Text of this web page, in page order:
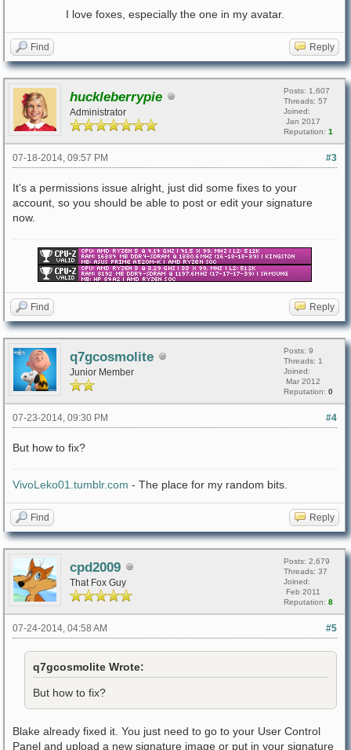
I love foxes, especially the one in my avatar.
Find Reply
huckleberrypie
Administrator
Posts: 1,607
Threads: 57
Joined:
Jan 2017
Reputation: 1
#3
07-18-2014, 09:57 PM
It's a permissions issue alright, just did some fixes to your
account, so you should be able to post or edit your signature
now.
Find Reply
q7gcosmolite
Junior Member
Posts: 9
Threads: 1
Joined:
Mar 2012
Reputation: 0
#4
07-23-2014, 09:30 PM
But how to fix?
VivoLeko01.tumblr.com - The place for my random bits.
Find Reply
cpd2009
That Fox Guy
Posts: 2,679
Threads: 37
Joined:
Feb 2011
Reputation: 8
#5
07-24-2014, 04:58 AM
q7gcosmolite Wrote:
But how to fix?
Blake already fixed it. You just need to go to your User Control
Panel and upload a new signature image or put in your signature